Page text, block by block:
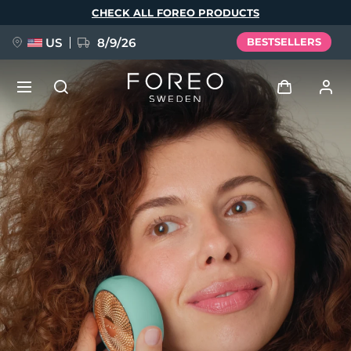
CHECK ALL FOREO PRODUCTS
US 8/9/26 BESTSELLERS
Log in
User profile
My devices
My orders
My addresses
My subscriptions
NEW
FAQ™ Pure Beauty-Tech Elixir
BREAKING NEWS
issa™ Teeth Whitening Set
Language
English Deutsch
Español
Français
Italiano
Português
Polski
Svenska
Русский
Türkçe
简体中文 繁體中文